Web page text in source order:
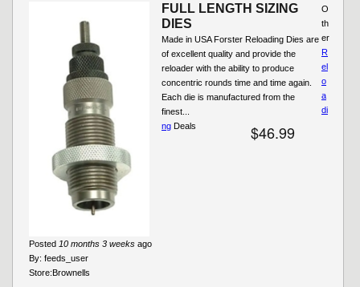
FULL LENGTH SIZING
DIES
Made in USA Forster Reloading Dies are
of excellent quality and provide the
reloader with the ability to produce
concentric rounds time and time again.
Each die is manufactured from the
finest...
$46.99
Posted 10 months 3 weeks ago
By: feeds_user
Store:Brownells
O
th
er
R
el
o
a
di
ng Deals